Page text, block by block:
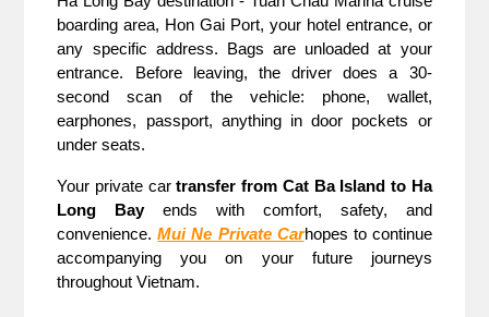
boarding area, Hon Gai Port, your hotel entrance, or
any specific address. Bags are unloaded at your
entrance. Before leaving, the driver does a 30-
second scan of the vehicle: phone, wallet,
earphones, passport, anything in door pockets or
under seats.
Your private car transfer from Cat Ba Island to Ha
Long Bay ends with comfort, safety, and
convenience. Mui Ne Private Carhopes to continue
accompanying you on your future journeys
throughout Vietnam.